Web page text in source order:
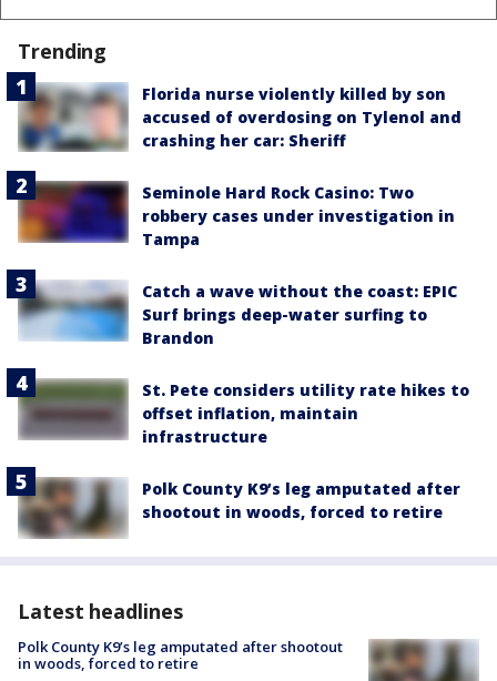
Trending
Florida nurse violently killed by son
accused of overdosing on Tylenol and
crashing her car: Sheriff
Seminole Hard Rock Casino: Two
robbery cases under investigation in
Tampa
Catch a wave without the coast: EPIC
Surf brings deep-water surfing to
Brandon
St. Pete considers utility rate hikes to
offset inflation, maintain
infrastructure
Polk County K9’s leg amputated after
shootout in woods, forced to retire
Latest headlines
Polk County K9’s leg amputated after shootout
in woods, forced to retire